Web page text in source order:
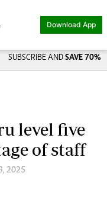
Download App
SUBSCRIBE AND SAVE 70%
level five
of staff
2025